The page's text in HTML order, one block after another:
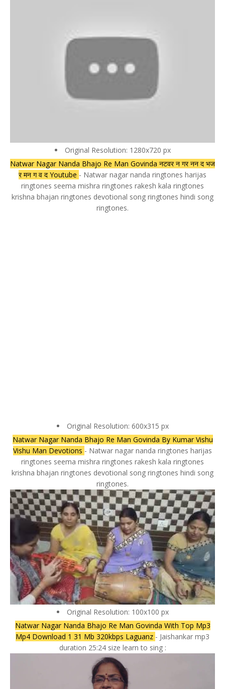
Original Resolution: 1280x720 px
Natwar Nagar Nanda Bhajo Re Man Govinda नटवर न गर नन द भज
र मन ग व द Youtube - Natwar nagar nanda ringtones harijas
ringtones seema mishra ringtones rakesh kala ringtones
krishna bhajan ringtones devotional song ringtones hindi song
ringtones.
Original Resolution: 600x315 px
Natwar Nagar Nanda Bhajo Re Man Govinda By Kumar Vishu
Vishu Man Devotions - Natwar nagar nanda ringtones harijas
ringtones seema mishra ringtones rakesh kala ringtones
krishna bhajan ringtones devotional song ringtones hindi song
ringtones.
Original Resolution: 100x100 px
Natwar Nagar Nanda Bhajo Re Man Govinda With Top Mp3
Mp4 Download 1 31 Mb 320kbps Laguanz - Jaishankar mp3
duration 25:24 size learn to sing :